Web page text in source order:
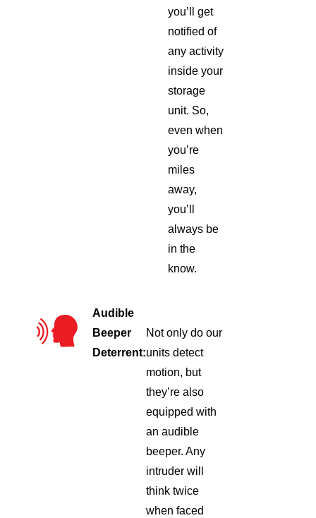
you’ll get
notified of
any activity
inside your
storage
unit. So,
even when
you’re
miles
away,
you’ll
always be
in the
know.
Audible
Beeper
Deterrent:
Not only do our
units detect
motion, but
they’re also
equipped with
an audible
beeper. Any
intruder will
think twice
when faced